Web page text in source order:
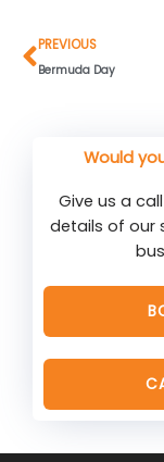
PREVIOUS
Bermuda Day
Would
Give us a
details of our